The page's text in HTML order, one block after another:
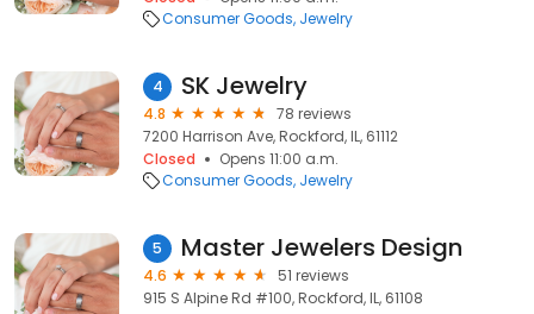
Consumer Goods Jewelry
4 SK Jewelry
4.8
78 reviews
7200 Harrison Ave, Rockford, IL, 61112
Closed
Opens 11:00 a.m.
Consumer Goods Jewelry
5 Master Jewelers Design
4.6
51 reviews
915 S Alpine Rd #100, Rockford, IL, 61108